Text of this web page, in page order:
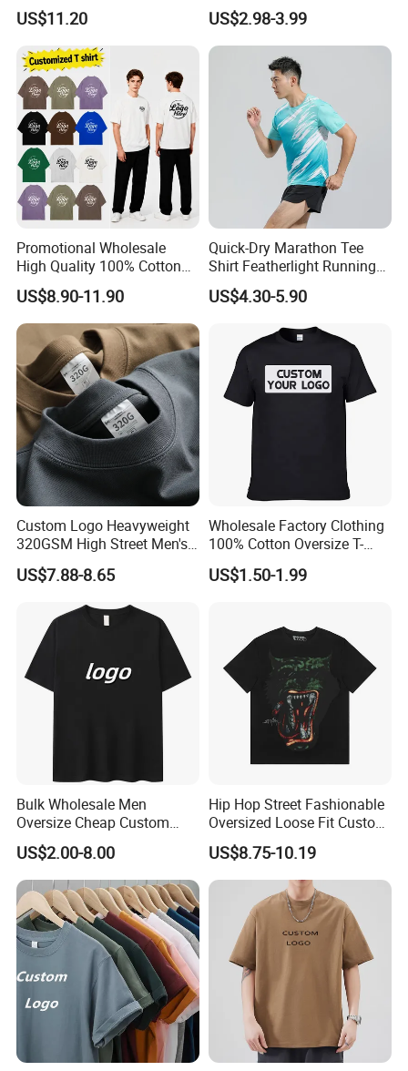
Men Pullover T Shirt
US$11.20
Heavyweight Blank T-Shirt
Custom Printing Graphic
Plain Private Label 180 240
280GSM T Shirt Sport Bulk
OEM Men Clothing
US$2.98-3.99
Promotional Wholesale
High Quality 100% Cotton
Customized Heavy Weight
Fabric Drop Should
Oversized Breathable Round
Neck Short Sleeved Custom
Men's T-Shirt
US$8.90-11.90
Quick-Dry Marathon Tee
Shirt Featherlight Running
Tee for Training and Racing
US$4.30-5.90
Custom Logo Heavyweight
320GSM High Street Men's
Clothing Cotton Short-
Sleeved Shirt Pure Color
Oversized Plain Blank T-
Shirt
US$7.88-8.65
Wholesale Factory Clothing
100% Cotton Oversize T-
Shirts Unisex Blank Sports
Plain Printing Slim Fit Men
US$1.50-1.99
Bulk Wholesale Men
Oversize Cheap Custom
Logo 100% Cotton T Shirts
US$2.00-8.00
Hip Hop Street Fashionable
Oversized Loose Fit Custom
Printed Cotton Short T-Shirt
US$8.75-10.19